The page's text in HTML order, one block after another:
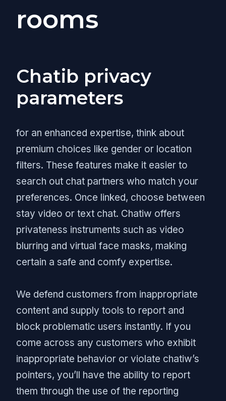
rooms
Chatib privacy
parameters
for an enhanced expertise, think about
premium choices like gender or location
filters. These features make it easier to
search out chat partners who match your
preferences. Once linked, choose between
stay video or text chat. Chatiw offers
privateness instruments such as video
blurring and virtual face masks, making
certain a safe and comfy expertise.
We defend customers from inappropriate
content and supply tools to report and
block problematic users instantly. If you
come across any customers who exhibit
inappropriate behavior or violate chatiw’s
pointers, you’ll have the ability to report
them through the use of the reporting